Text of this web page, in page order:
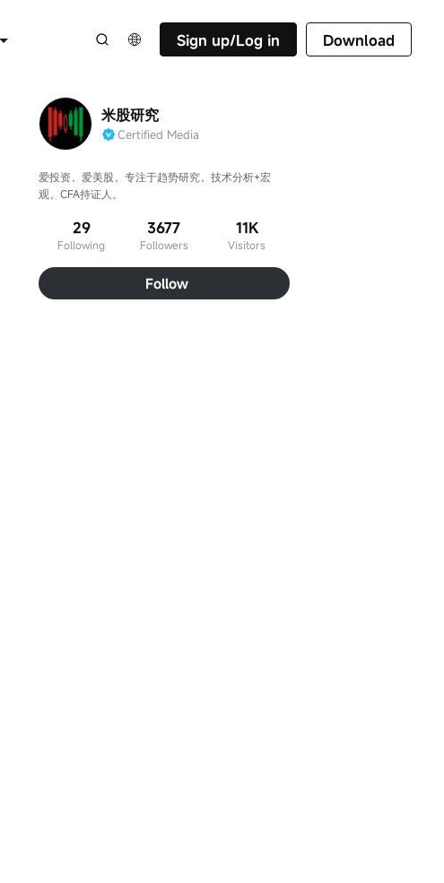
Sign up/Log in Download
米股研究
Certified Media
爱投资，爱美股，专注于趋势研究，技术分析+宏
观，CFA持证人。
29
Following
3677
Followers
11K
Visitors
Follow